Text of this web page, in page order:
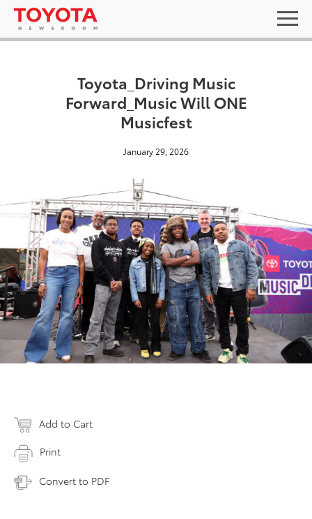
Toyota_Driving Music
Forward_Music Will ONE
Musicfest
January 29, 2026
Add to Cart
Print
Convert to PDF